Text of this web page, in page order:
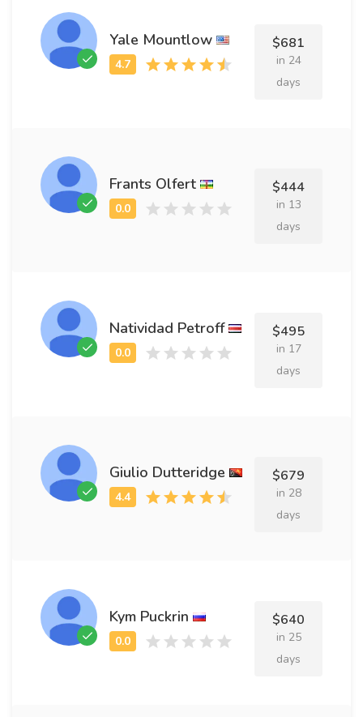
Yale Mountlow $681
in 24
days
Frants Olfert $444
in 13
days
Natividad Petroff $495
in 17
days
Giulio Dutteridge $679
in 28
days
Kym Puckrin $640
in 25
days